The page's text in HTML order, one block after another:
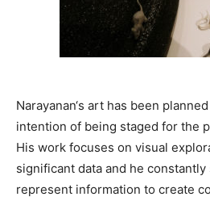
Narayanan‘s art has been
intention of being staged for the
His work focuses on visual
significant data and he
represent information to create